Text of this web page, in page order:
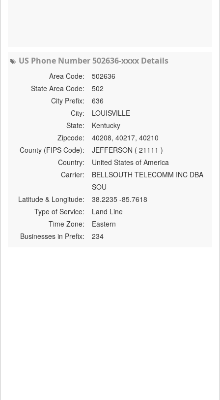
US Phone Number 502636-xxxx Details
Area Code:
502636
State Area Code:
502
City Prefix:
636
City:
LOUISVILLE
State:
Kentucky
Zipcode:
40208, 40217, 40210
County (FIPS Code):
JEFFERSON ( 21111 )
Country:
United States of America
Carrier:
BELLSOUTH TELECOMM INC DBA
SOU
Latitude & Longitude:
38.2235 -85.7618
Type of Service:
Land Line
Time Zone:
Eastern
Businesses in Prefix:
234